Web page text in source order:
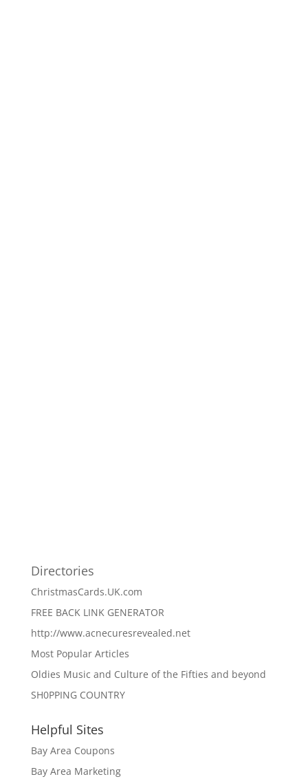
Directories
ChristmasCards.UK.com
FREE BACK LINK GENERATOR
http://www.acnecuresrevealed.net
Most Popular Articles
Oldies Music and Culture of the Fifties and beyond
SH0PPING COUNTRY
Helpful Sites
Bay Area Coupons
Bay Area Marketing